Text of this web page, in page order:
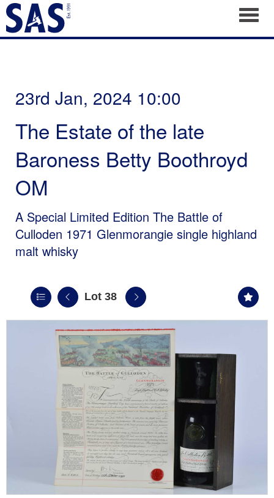
23rd Jan, 2024 10:00
The Estate of the late
Baroness Betty Boothroyd
OM
A Special Limited Edition The Battle of
Culloden 1971 Glenmorangie single highland
malt whisky
Lot 38